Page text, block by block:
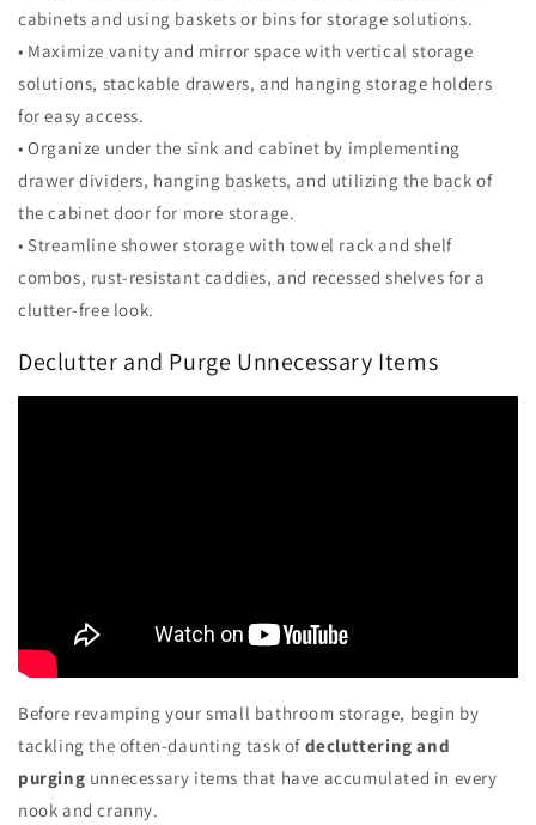
cabinets and using baskets or bins for storage solutions.
• Maximize vanity and mirror space with vertical storage
solutions, stackable drawers, and hanging storage holders
for easy access.
• Organize under the sink and cabinet by implementing
drawer dividers, hanging baskets, and utilizing the back of
the cabinet door for more storage.
• Streamline shower storage with towel rack and shelf
combos, rust-resistant caddies, and recessed shelves for a
clutter-free look.
Declutter and Purge Unnecessary Items
Before revamping your small bathroom storage, begin by
tackling the often-daunting task of decluttering and
purging unnecessary items that have accumulated in every
nook and cranny.